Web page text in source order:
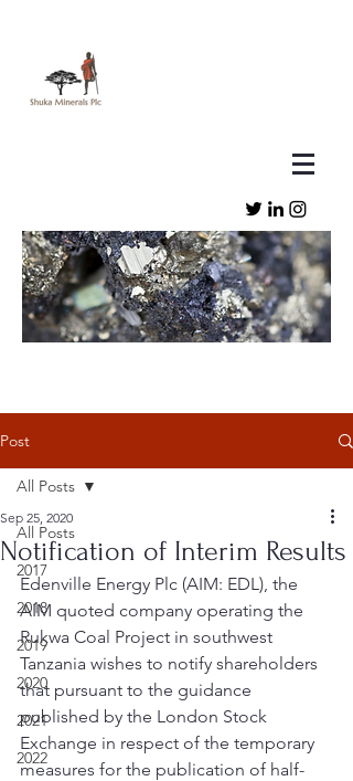
Post
All Posts
2017
2018
2019
2020
2021
2022
All Posts
Notification of Interim Results
Sep 25, 2020
Edenville Energy Plc (AIM: EDL), the
AIM quoted company operating the
Rukwa Coal Project in southwest
Tanzania wishes to notify shareholders
that pursuant to the guidance
published by the London Stock
Exchange in respect of the temporary
measures for the publication of half-